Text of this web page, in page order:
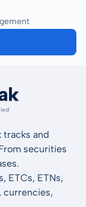
tracks and
securities
ETCs, ETNs,
currencies,